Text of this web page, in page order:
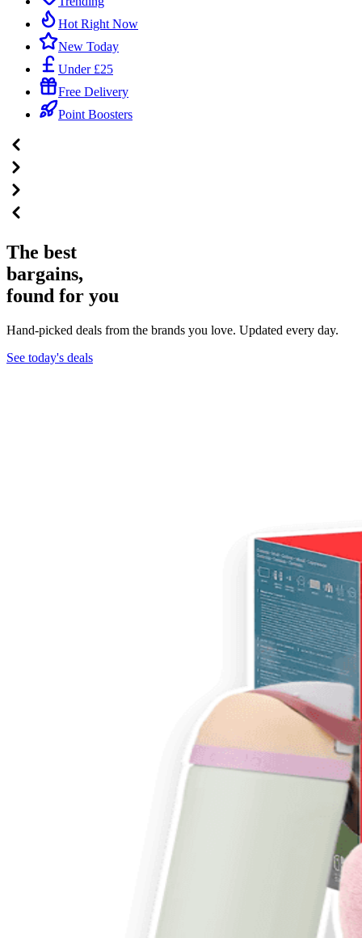
Hot Right Now
New Today
Under £25
Free Delivery
Point Boosters
The best
bargains,
found for you
Hand-picked deals from the brands you love. Updated every day.
See today's deals